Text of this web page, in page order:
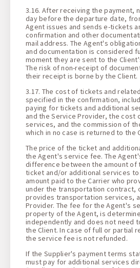
3.16. After receiving the payment,
day before the departure date,
Agent issues and sends e-tickets
confirmation and other
mail address. The Agent's
and documentation is considered
moment they are sent to the
The risk of non-receipt of
their receipt is borne by the Client.
3.17. The cost of tickets and
specified in the confirmation,
paying for tickets and additional
and the Service Provider, the cost
services, and the commission of
which in no case is returned to the
The price of the ticket and
the Agent's service fee. The
difference between the amount of
ticket and/or additional services to
amount paid to the Carrier who
under the transportation contract,
provides transportation services,
Provider. The fee for the Agent's
property of the Agent, is
independently and does not need
the Client. In case of full or partial
the service fee is not refunded.
If the Supplier's payment terms
must pay for additional services